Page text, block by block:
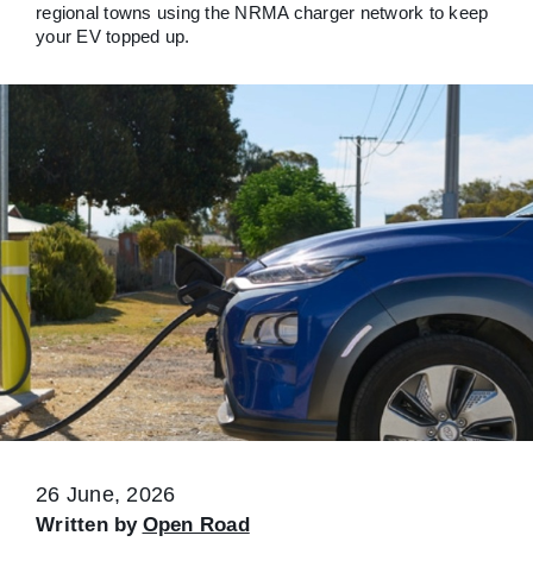
regional towns using the NRMA charger network to keep
your EV topped up.
26 June, 2026
Written by Open Road